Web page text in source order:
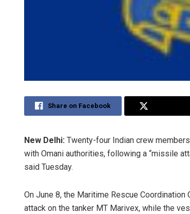
Share on Facebook
New Delhi: Twenty-four Indian crew
with Omani authorities, following a “missile
said Tuesday.
On June 8, the Maritime Rescue
attack on the tanker MT Marivex, while the